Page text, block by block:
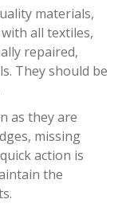
materials,
all textiles,
repaired,
They should be
as they are
missing
action is
the